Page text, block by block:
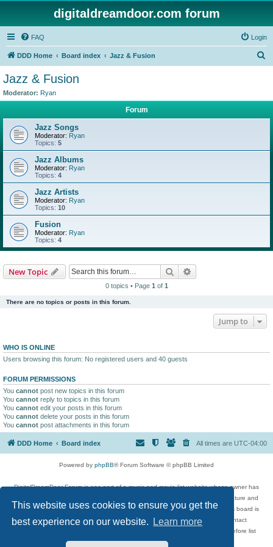
This website uses cookies to ensure you get the
best experience on our website.
Learn more
digitaldreamdoor.com forum
FAQ Login
DDD Home Board index Jazz & Fusion
Jazz & Fusion
Moderator: Ryan
Forum
Jazz Songs
Moderator: Ryan
Topics: 5
Jazz Albums
Moderator: Ryan
Topics: 4
Jazz Artists
Moderator: Ryan
Topics: 10
Fusion
Moderator: Ryan
Topics: 4
New Topic Search
0 topics • Page 1 of 1
There are no topics or posts in this forum.
Jump to
WHO IS ONLINE
Users browsing this forum: No registered users and 40 guests
FORUM PERMISSIONS
You cannot post new topics in this forum
You cannot reply to topics in this forum
You cannot edit your posts in this forum
You cannot delete your posts in this forum
You cannot post attachments in this forum
DDD Home Board index All times are UTC-04:00
Powered by phpBB® Forum Software © phpBB Limited
DigitalDreamDoor Forum is one part of a music and movie list website whose owner has
given its visitors the privilege to discuss music, movies, video games, and literature and
has no control and cannot in any way be held liable over how, or by whom this board is
used. If you read or see anything inappropriate that has been posted, contact
digitaldreamdoor.contact@gmail.com. Comments in the forum are reviewed before list
updates.